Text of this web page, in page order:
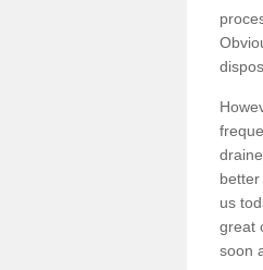
us
great
soon